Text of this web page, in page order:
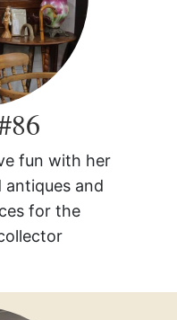
fun with her
and
for the